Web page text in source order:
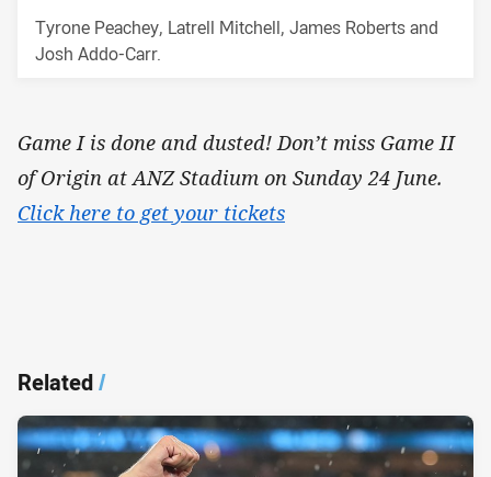
Tyrone Peachey, Latrell Mitchell, James Roberts and
Josh Addo-Carr.
Game I is done and dusted! Don’t miss Game II
of Origin at ANZ Stadium on Sunday 24 June.
Click here to get your tickets
Related/